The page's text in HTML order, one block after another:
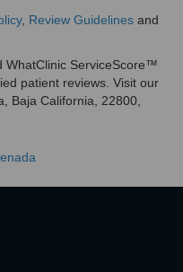
, Review Guidelines and
WhatClinic ServiceScore™
patient reviews. Visit our
Baja California, 22800,